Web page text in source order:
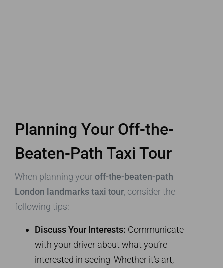
Planning Your Off-the-
Beaten-Path Taxi Tour
When planning your off-the-beaten-path
London landmarks taxi tour, consider the
following tips:
Discuss Your Interests: Communicate
with your driver about what you’re
interested in seeing. Whether it’s art,